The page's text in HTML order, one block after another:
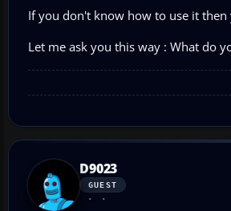
If you don't know how to use it
Let me ask you this way : What do
D9023
GUEST